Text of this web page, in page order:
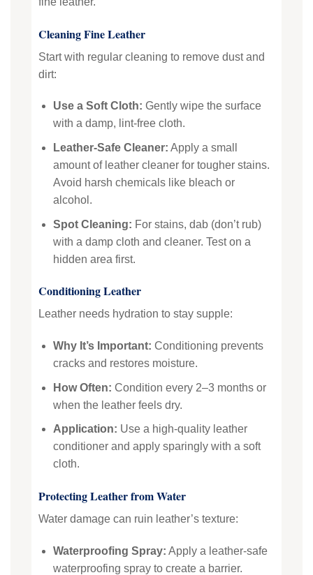
Cleaning Fine Leather
Start with regular cleaning to remove dust and
dirt:
Use a Soft Cloth: Gently wipe the surface
with a damp, lint-free cloth.
Leather-Safe Cleaner: Apply a small
amount of leather cleaner for tougher stains.
Avoid harsh chemicals like bleach or
alcohol.
Spot Cleaning: For stains, dab (don’t rub)
with a damp cloth and cleaner. Test on a
hidden area first.
Conditioning Leather
Leather needs hydration to stay supple:
Why It’s Important: Conditioning prevents
cracks and restores moisture.
How Often: Condition every 2–3 months or
when the leather feels dry.
Application: Use a high-quality leather
conditioner and apply sparingly with a soft
cloth.
Protecting Leather from Water
Water damage can ruin leather’s texture:
Waterproofing Spray: Apply a leather-safe
waterproofing spray to create a barrier.